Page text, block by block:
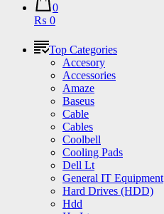
0
₨ 0
Top Categories
Accesory
Accessories
Amaze
Baseus
Cable
Cables
Coolbell
Cooling Pads
Dell Lt
General IT Equipment
Hard Drives (HDD)
Hdd